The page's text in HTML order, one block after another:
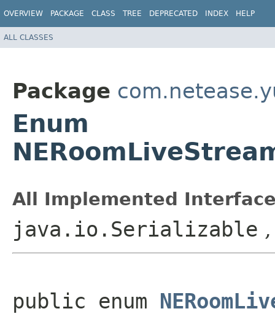
OVERVIEW PACKAGE CLASS TREE DEPRECATED INDEX HELP
ALL CLASSES
Package
Enum
All Implemented
java.io.Serializable
public enum